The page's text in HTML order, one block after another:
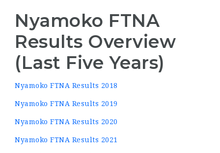
Nyamoko FTNA
Results Overview
(Last Five Years)
Nyamoko FTNA Results 2018
Nyamoko FTNA Results 2019
Nyamoko FTNA Results 2020
Nyamoko FTNA Results 2021